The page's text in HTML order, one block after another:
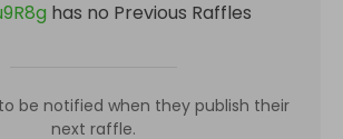
has no Previous Raffles
be notified when they publish their
next raffle.